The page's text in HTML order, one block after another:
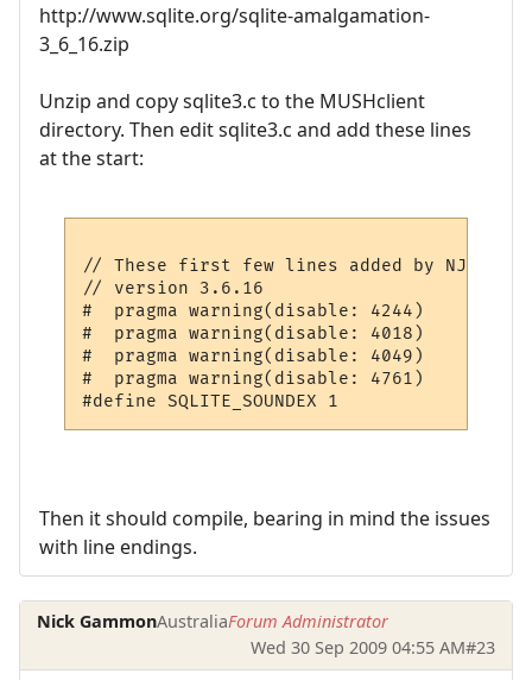
http://www.sqlite.org/sqlite-amalgamation-
3_6_16.zip
Unzip and copy sqlite3.c to the MUSHclient
directory. Then edit sqlite3.c and add these lines
at the start:
// These first few lines added by NJG
// version 3.6.16
#  pragma warning(disable: 4244)
#  pragma warning(disable: 4018)
#  pragma warning(disable: 4049)
#  pragma warning(disable: 4761)
Then it should compile, bearing in mind the issues
with line endings.
Nick GammonAustraliaForum Administrator
Wed 30 Sep 2009 04:55 AM#23